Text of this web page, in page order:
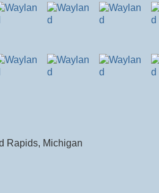
Rapids, Michigan